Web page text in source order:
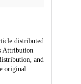
distributed
Attribution
and
original